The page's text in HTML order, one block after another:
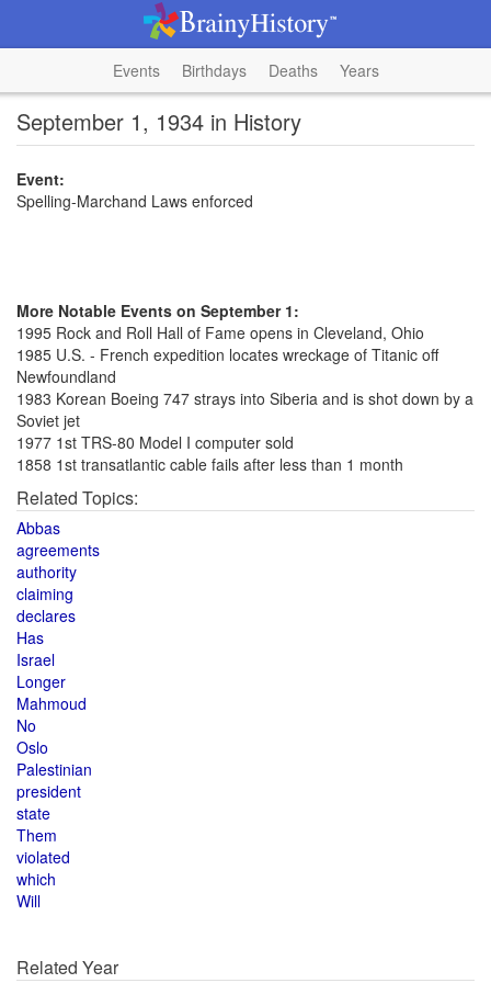
Events Birthdays Deaths Years
September 1, 1934 in History
Event:
Spelling-Marchand Laws enforced
More Notable Events on September 1:
1995 Rock and Roll Hall of Fame opens in Cleveland, Ohio
1985 U.S. - French expedition locates wreckage of Titanic off
Newfoundland
1983 Korean Boeing 747 strays into Siberia and is shot down by a
Soviet jet
1977 1st TRS-80 Model I computer sold
1858 1st transatlantic cable fails after less than 1 month
Related Topics:
Abbas
agreements
authority
claiming
declares
Has
Israel
Longer
Mahmoud
No
Oslo
Palestinian
president
state
Them
violated
which
Will
Related Year